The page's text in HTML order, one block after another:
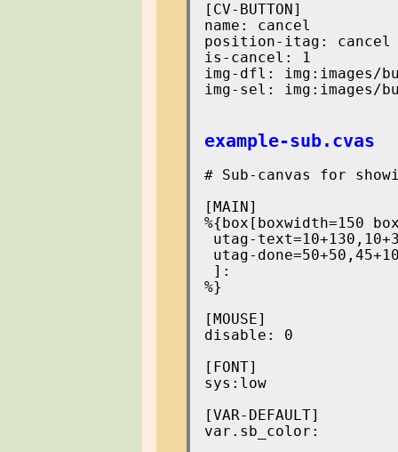
[CV-BUTTON]
name: cancel
position-itag: cancel
is-cancel: 1
img-dfl: img:images/
img-sel: img:images/
example-sub.cvas
# Sub-canvas for
[MAIN]
%{box[boxwidth=150
utag-
utag-
]:
%}
[MOUSE]
disable: 0
[FONT]
sys:low
[VAR-DEFAULT]
var.sb_color: